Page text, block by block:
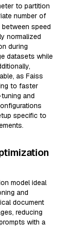
to partition
number of
speed
normalized
during
datasets while
as Faiss
to faster
and
specific to
model ideal
and
document
reducing
with a